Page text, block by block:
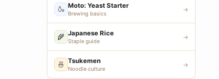
🍶 Moto: Yeast Starter
Brewing basics
→
🌾 Japanese Rice
Staple guide
→
🍜 Tsukemen
Noodle culture
→